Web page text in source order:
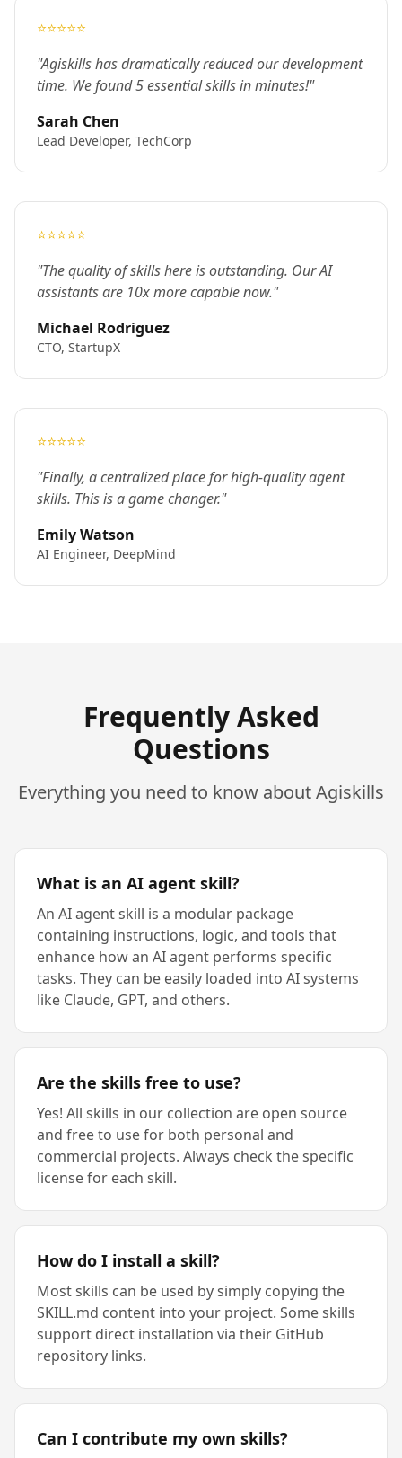
⭐⭐⭐⭐⭐
"Agiskills has dramatically reduced our development
time. We found 5 essential skills in minutes!"
Sarah Chen
Lead Developer, TechCorp
⭐⭐⭐⭐⭐
"The quality of skills here is outstanding. Our AI
assistants are 10x more capable now."
Michael Rodriguez
CTO, StartupX
⭐⭐⭐⭐⭐
"Finally, a centralized place for high-quality agent
skills. This is a game changer."
Emily Watson
AI Engineer, DeepMind
Frequently Asked
Questions
Everything you need to know about Agiskills
What is an AI agent skill?
An AI agent skill is a modular package
containing instructions, logic, and tools that
enhance how an AI agent performs specific
tasks. They can be easily loaded into AI systems
like Claude, GPT, and others.
Are the skills free to use?
Yes! All skills in our collection are open source
and free to use for both personal and
commercial projects. Always check the specific
license for each skill.
How do I install a skill?
Most skills can be used by simply copying the
SKILL.md content into your project. Some skills
support direct installation via their GitHub
repository links.
Can I contribute my own skills?